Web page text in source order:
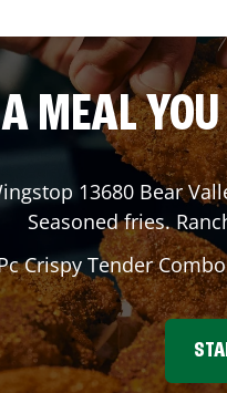
A MEAL
13680 Bear
Seasoned fries.
Crispy Tender